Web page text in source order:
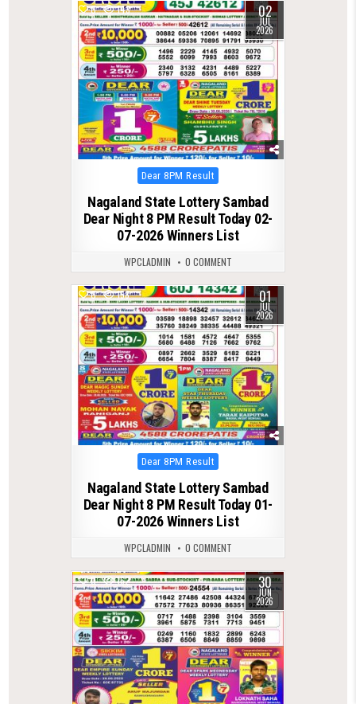
0 143 02
JUL
2026
Posted
in
Dear 8PM Result
Nagaland State Lottery Sambad
Dear Night 8 PM Result Today 02-
07-2026 Winners List
WPCLADMIN 0 COMMENT
0 158 01
JUL
2026
Posted
in
Dear 8PM Result
Nagaland State Lottery Sambad
Dear Night 8 PM Result Today 01-
07-2026 Winners List
WPCLADMIN 0 COMMENT
0 162 30
JUN
2026